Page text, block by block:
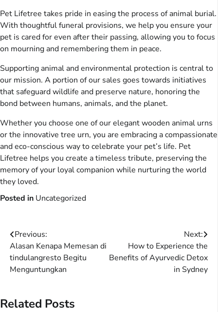
Pet Lifetree takes pride in easing the process of animal burial.
With thoughtful funeral provisions, we help you ensure your
pet is cared for even after their passing, allowing you to focus
on mourning and remembering them in peace.
Supporting animal and environmental protection is central to
our mission. A portion of our sales goes towards initiatives
that safeguard wildlife and preserve nature, honoring the
bond between humans, animals, and the planet.
Whether you choose one of our elegant wooden animal urns
or the innovative tree urn, you are embracing a compassionate
and eco-conscious way to celebrate your pet’s life. Pet
Lifetree helps you create a timeless tribute, preserving the
memory of your loyal companion while nurturing the world
they loved.
Posted in Uncategorized
Post
navigation
Previous:
Alasan Kenapa Memesan di
tindulangresto Begitu
Menguntungkan
Next:
How to Experience the
Benefits of Ayurvedic Detox
in Sydney
Related Posts